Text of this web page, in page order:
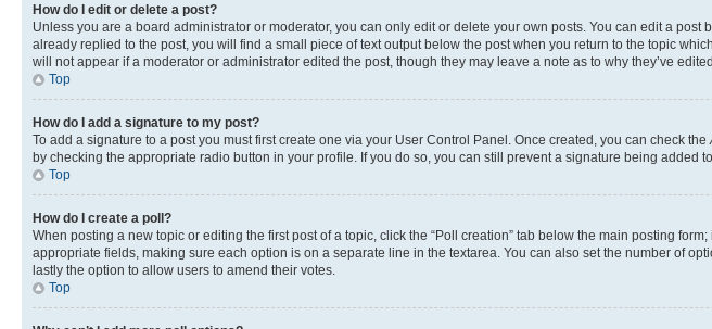
How do I edit or delete a post?
Unless you are a board administrator or moderator, you can only edit or delete your own posts. You can edit a
already replied to the post, you will find a small piece of text output below the post when you return to the topic
will not appear if a moderator or administrator edited the post, though they may leave a note as to why they’ve
Top
How do I add a signature to my post?
To add a signature to a post you must first create one via your User Control Panel. Once created, you can check the
by checking the appropriate radio button in your profile. If you do so, you can still prevent a signature being added
Top
How do I create a poll?
When posting a new topic or editing the first post of a topic, click the “Poll creation” tab below the main posting
appropriate fields, making sure each option is on a separate line in the textarea. You can also set the number of
lastly the option to allow users to amend their votes.
Top